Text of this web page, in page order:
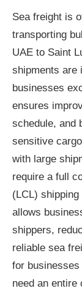
Sea freight is
transporting
UAE to Saint
shipments are
businesses
ensures
schedule, and
sensitive
with large
require a full
(LCL)
allows
shippers,
reliable sea
for businesses
need an entire